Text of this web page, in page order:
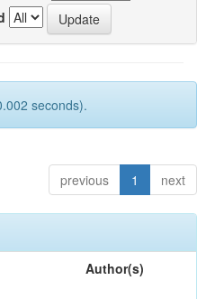
seconds).
previous 1 next
Author(s)